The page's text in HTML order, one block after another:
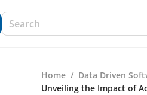
Home / Data Driven
Unveiling the Impact of